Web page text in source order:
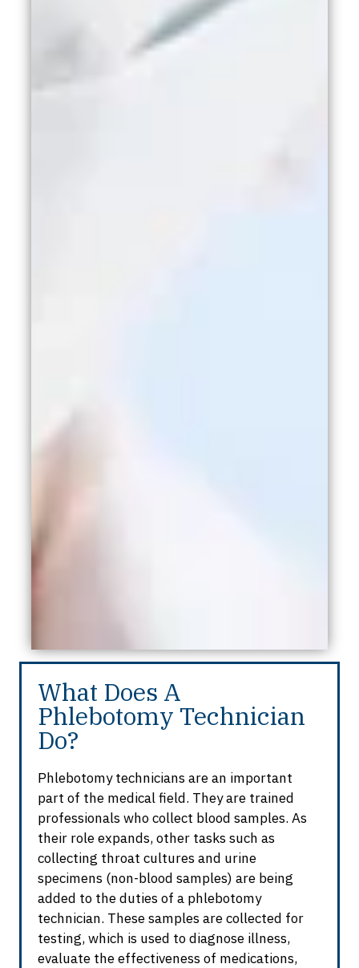
What Does A
Phlebotomy Technician
Do?
Phlebotomy technicians are an important
part of the medical field. They are trained
professionals who collect blood samples. As
their role expands, other tasks such as
collecting throat cultures and urine
specimens (non-blood samples) are being
added to the duties of a phlebotomy
technician. These samples are collected for
testing, which is used to diagnose illness,
evaluate the effectiveness of medications,